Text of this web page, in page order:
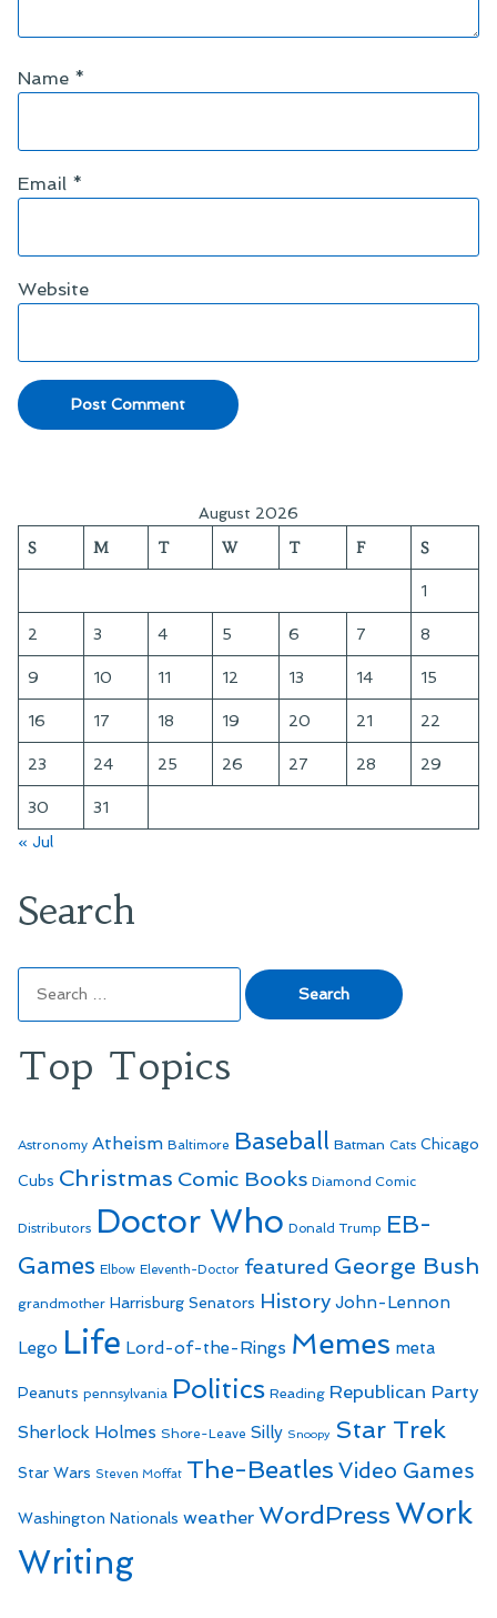
Name *
Email *
Website
August 2026
S M T W T F S
1
2 3 4 5 6 7 8
9 10 11 12 13 14 15
16 17 18 19 20 21 22
23 24 25 26 27 28 29
30
31
« Jul
Search
for:
Top Topics
Astronomy Atheism Baltimore Baseball Batman Cats Chicago
Cubs Christmas Comic Books Diamond Comic
Distributors Doctor Who Donald Trump EB-
Games Elbow Eleventh-Doctor featured George Bush
grandmother Harrisburg Senators History John-Lennon
Lego Life Lord-of-the-Rings Memes meta
Peanuts pennsylvania Politics Reading Republican Party
Sherlock Holmes Shore-Leave Silly Snoopy Star Trek
Star Wars Steven Moffat The-Beatles Video Games
Washington Nationals weather WordPressWork
Writing